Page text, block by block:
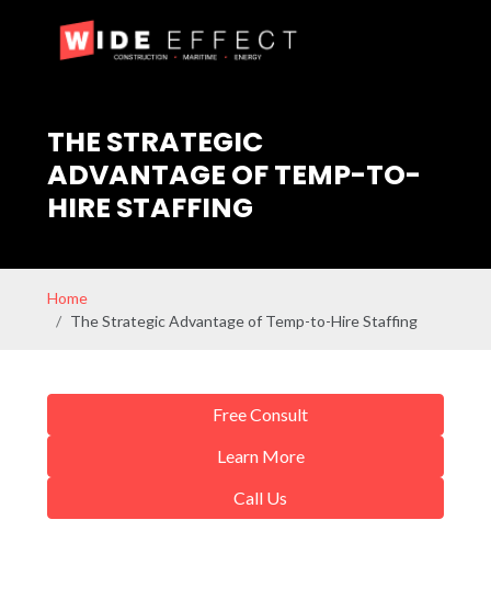
THE STRATEGIC
ADVANTAGE OF TEMP-TO-
HIRE STAFFING
Home
The Strategic Advantage of Temp-to-Hire Staffing
Free Consult
Learn More
Call Us